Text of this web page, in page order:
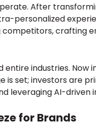
After
personalized
crafting
industries. Now
is set; investors are
leveraging AI-driven
for Brands